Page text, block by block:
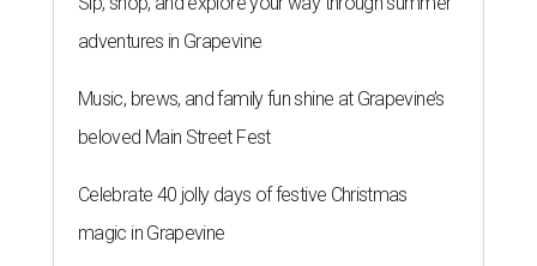
adventures in Grapevine
Music, brews, and family fun shine at Grapevine’s
beloved Main Street Fest
Celebrate 40 jolly days of festive Christmas
magic in Grapevine